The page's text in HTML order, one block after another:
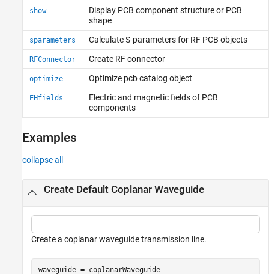
show
Display PCB component structure or PCB
shape
sparameters Calculate S-parameters for RF PCB objects
RFConnector Create RF connector
optimize Optimize pcb catalog object
EHfields
Electric and magnetic fields of PCB
components
Examples
collapse all
Create Default Coplanar Waveguide
Create a coplanar waveguide transmission line.
waveguide = coplanarWaveguide